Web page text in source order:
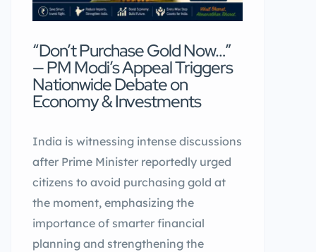
“Don’t Purchase Gold Now…”
— PM Modi’s Appeal Triggers
Nationwide Debate on
Economy & Investments
India is witnessing intense discussions
after Prime Minister reportedly urged
citizens to avoid purchasing gold at
the moment, emphasizing the
importance of smarter financial
planning and strengthening the